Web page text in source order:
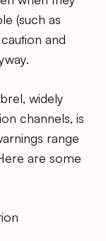
(such as
and
widely
channels, is
range
are some